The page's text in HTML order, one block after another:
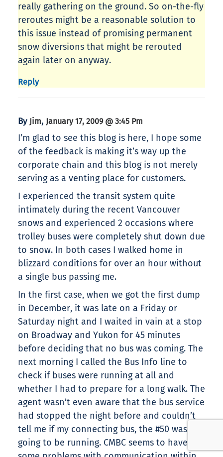
really gathering on the ground. So on-the-fly
reroutes might be a reasonable solution to
this issue instead of promising permanent
snow diversions that might be rerouted
again later on anyway.
Reply
By Jim, January 17, 2009 @ 3:45 Pm
I’m glad to see this blog is here, I hope some
of the feedback is making it’s way up the
corporate chain and this blog is not merely
serving as a venting place for customers.
I experienced the transit system quite
intimately during the recent Vancouver
snows and experienced 2 occasions where
trolley buses were completely shut down due
to snow. In both cases I walked home in
blizzard conditions for over an hour without
a single bus passing me.
In the first case, when we got the first dump
in December, it was late on a Friday or
Saturday night and I waited in vain at a stop
on Broadway and Yukon for 45 minutes
before deciding that no bus was coming. The
next morning I called the Bus Info line to
check if buses were running at all and
whether I had to prepare for a long walk. The
agent wasn’t even aware that the bus service
had stopped the night before and couldn’t
tell me if my connecting bus, the #50 was
going to be running. CMBC seems to have